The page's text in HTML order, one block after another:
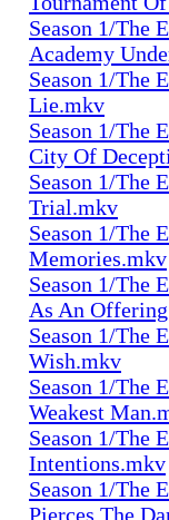
Season 1/The
Academy
Season 1/The
Lie.mkv
Season 1/The
City Of
Season 1/The
Trial.mkv
Season 1/The
Memories.mkv
Season 1/The
As An
Season 1/The
Wish.mkv
Season 1/The
Weakest
Season 1/The
Intentions.mkv
Season 1/The
Pierces The